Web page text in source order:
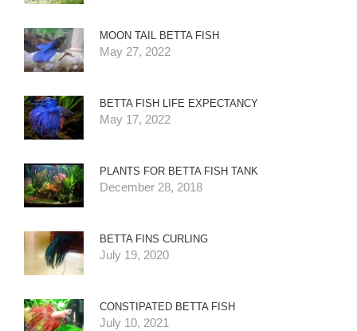
MOON TAIL BETTA FISH
May 27, 2022
BETTA FISH LIFE EXPECTANCY
May 17, 2022
PLANTS FOR BETTA FISH TANK
December 28, 2018
BETTA FINS CURLING
July 19, 2020
CONSTIPATED BETTA FISH
July 10, 2021